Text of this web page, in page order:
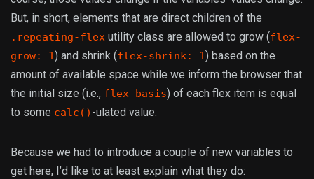
But, in short, elements that are direct children of the
.repeating-flex utility class are allowed to grow (flex-
grow: 1) and shrink (flex-shrink: 1) based on the
amount of available space while we inform the browser that
the initial size (i.e., flex-basis) of each flex item is equal
to some calc() -ulated value.
Because we had to introduce a couple of new variables to
get here, I’d like to at least explain what they do: